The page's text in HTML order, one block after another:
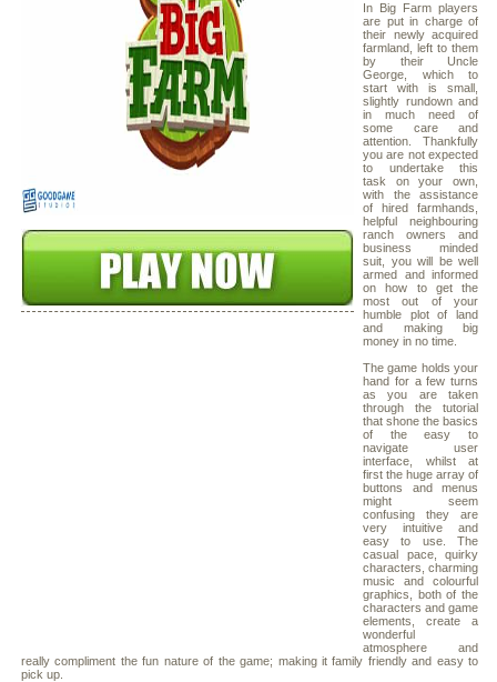
In Big Farm players
are put in charge of
their newly acquired
farmland, left to them
by their Uncle
George, which to
start with is small,
slightly rundown and
in much need of
some care and
attention. Thankfully
you are not expected
to undertake this
task on your own,
with the assistance
of hired farmhands,
helpful neighbouring
ranch owners and
business minded
suit, you will be well
armed and informed
on how to get the
most out of your
humble plot of land
and making big
money in no time.
The game holds your
hand for a few turns
as you are taken
through the tutorial
that shone the basics
of the easy to
navigate user
interface, whilst at
first the huge array of
buttons and menus
might seem
confusing they are
very intuitive and
easy to use. The
casual pace, quirky
characters, charming
music and colourful
graphics, both of the
characters and game
elements, create a
wonderful
atmosphere and
really compliment the fun nature of the game; making it family friendly and easy to
pick up.